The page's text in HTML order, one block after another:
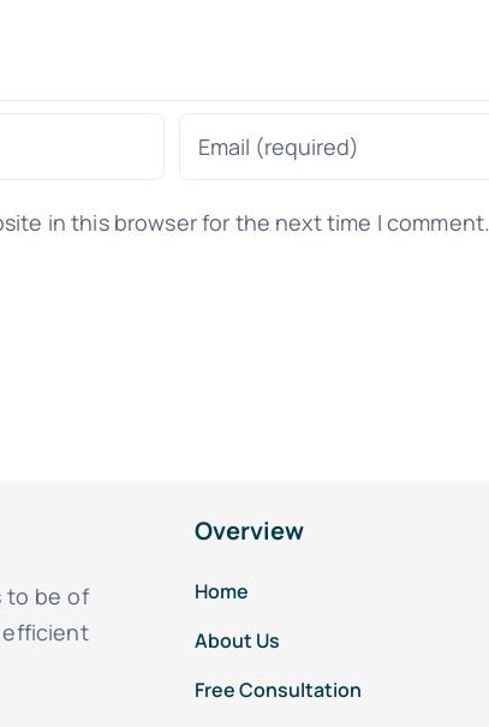
in this browser for the next time I comment.
to be of
Overview
Home
About Us
Free Consultation